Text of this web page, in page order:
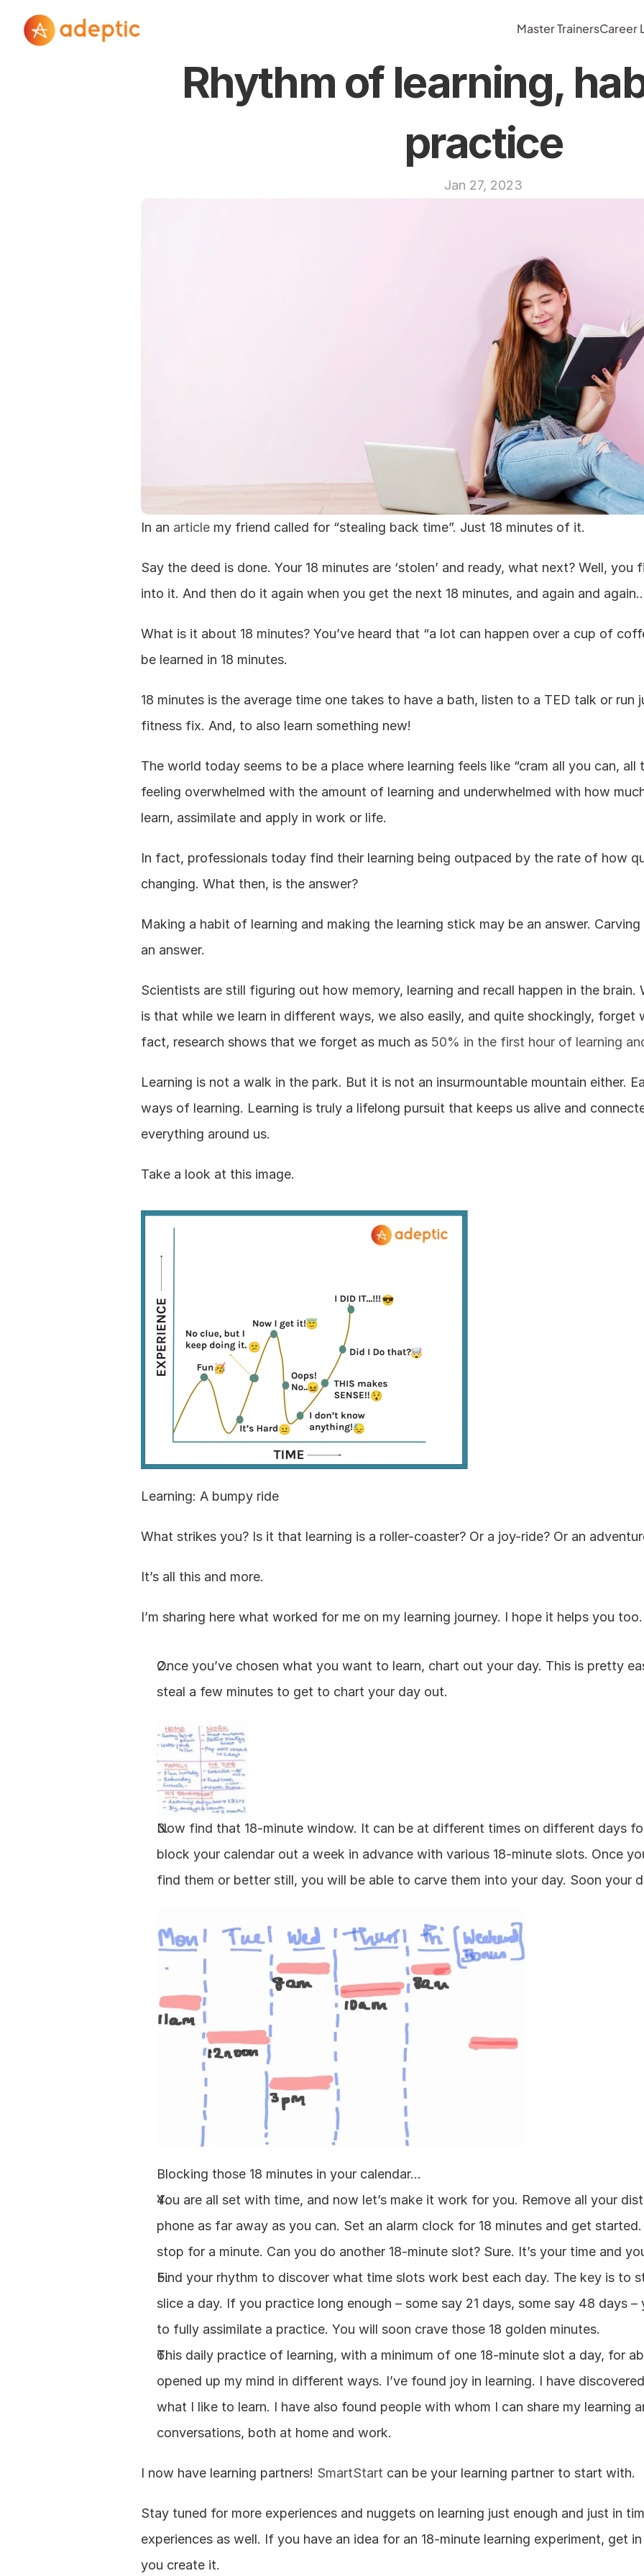
Master TrainersCareer
Rhythm of learning,
practice
Jan 27, 2023
In an article my friend called for “stealing back time”. Just 18 minutes of it.
Say the deed is done. Your 18 minutes are ‘stolen’ and ready, what next? Well,
into it. And then do it again when you get the next 18 minutes, and again and
What is it about 18 minutes? You’ve heard that “a lot can happen over a cup of
be learned in 18 minutes.
18 minutes is the average time one takes to have a bath, listen to a TED talk or run
fitness fix. And, to also learn something new!
The world today seems to be a place where learning feels like “cram all you can, all
feeling overwhelmed with the amount of learning and underwhelmed with how
learn, assimilate and apply in work or life.
In fact, professionals today find their learning being outpaced by the rate of how
changing. What then, is the answer?
Making a habit of learning and making the learning stick may be an answer.
an answer.
Scientists are still figuring out how memory, learning and recall happen in the
is that while we learn in different ways, we also easily, and quite shockingly, forget
fact, research shows that we forget as much as 50% in the first hour of learning
Learning is not a walk in the park. But it is not an insurmountable mountain either.
ways of learning. Learning is truly a lifelong pursuit that keeps us alive and
everything around us.
Take a look at this image.
Learning: A bumpy ride
What strikes you? Is it that learning is a roller-coaster? Or a joy-ride? Or an
It’s all this and more.
I’m sharing here what worked for me on my learning journey. I hope it helps you too.
Once you’ve chosen what you want to learn, chart out your day. This is pretty
steal a few minutes to get to chart your day out.
Now find that 18-minute window. It can be at different times on different days
block your calendar out a week in advance with various 18-minute slots. Once
find them or better still, you will be able to carve them into your day. Soon your
Blocking those 18 minutes in your calendar...
You are all set with time, and now let’s make it work for you. Remove all your
phone as far away as you can. Set an alarm clock for 18 minutes and get
stop for a minute. Can you do another 18-minute slot? Sure. It’s your time and
Find your rhythm to discover what time slots work best each day. The key is to
slice a day. If you practice long enough – some say 21 days, some say 48 days
to fully assimilate a practice. You will soon crave those 18 golden minutes.
This daily practice of learning, with a minimum of one 18-minute slot a day, for
opened up my mind in different ways. I’ve found joy in learning. I have
what I like to learn. I have also found people with whom I can share my learning
conversations, both at home and work.
I now have learning partners! SmartStart can be your learning partner to start with.
Stay tuned for more experiences and nuggets on learning just enough and just in
experiences as well. If you have an idea for an 18-minute learning experiment, get
you create it.